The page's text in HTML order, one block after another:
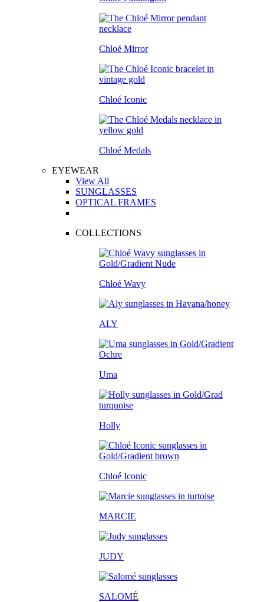
Chloé Mirror
Chloé Iconic
Chloé Medals
EYEWEAR
View All
SUNGLASSES
OPTICAL FRAMES
COLLECTIONS
Chloé Wavy
ALY
Uma
Holly
Chloé Iconic
MARCIE
JUDY
SALOMÉ